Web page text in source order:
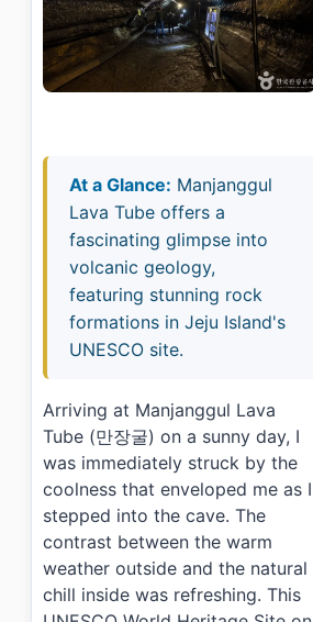
At a Glance: Manjanggul
Lava Tube offers a
fascinating glimpse into
volcanic geology,
featuring stunning rock
formations in Jeju Island's
UNESCO site.
Arriving at Manjanggul Lava
Tube (만장굴) on a sunny day, I
was immediately struck by the
coolness that enveloped me as I
stepped into the cave. The
contrast between the warm
weather outside and the natural
chill inside was refreshing. This